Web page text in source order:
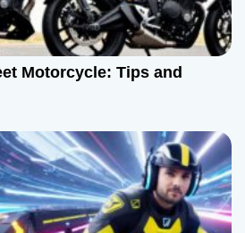
Motorcycle: Tips and